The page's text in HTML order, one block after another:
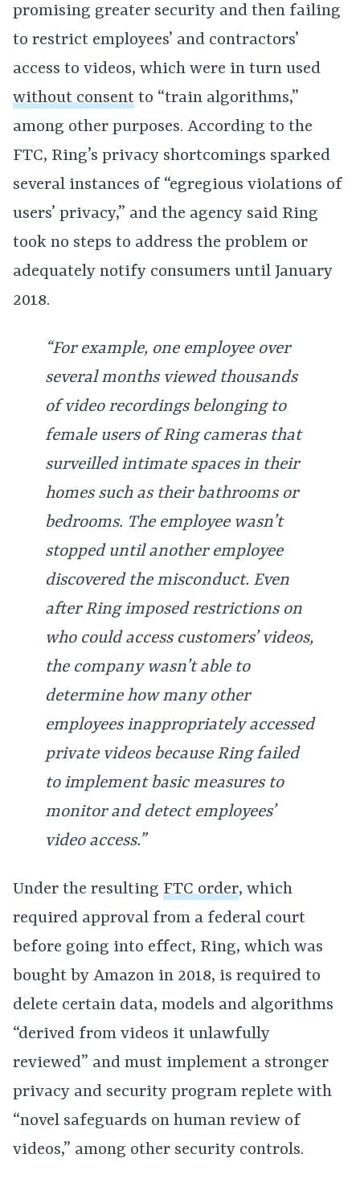
promising greater security and then failing
to restrict employees’ and contractors’
access to videos, which were in turn used
without consent to “train algorithms,”
among other purposes. According to the
FTC, Ring’s privacy shortcomings sparked
several instances of “egregious violations of
users’ privacy,” and the agency said Ring
took no steps to address the problem or
adequately notify consumers until January
2018.
“For example, one employee over
several months viewed thousands
of video recordings belonging to
female users of Ring cameras that
surveilled intimate spaces in their
homes such as their bathrooms or
bedrooms. The employee wasn’t
stopped until another employee
discovered the misconduct. Even
after Ring imposed restrictions on
who could access customers’ videos,
the company wasn’t able to
determine how many other
employees inappropriately accessed
private videos because Ring failed
to implement basic measures to
monitor and detect employees’
video access.”
Under the resulting FTC order, which
required approval from a federal court
before going into effect, Ring, which was
bought by Amazon in 2018, is required to
delete certain data, models and algorithms
“derived from videos it unlawfully
reviewed” and must implement a stronger
privacy and security program replete with
“novel safeguards on human review of
videos,” among other security controls.